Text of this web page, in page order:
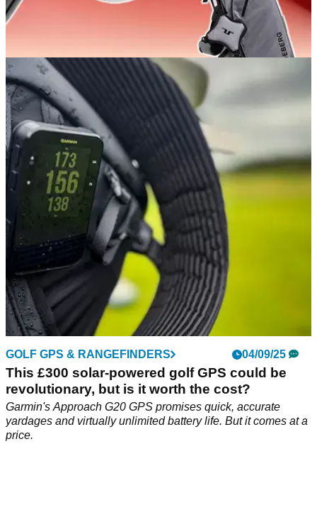
GOLF DEALS
12 incredible deals you can already score in
American Golf's Black Friday sale
Whether you're on the hunt for an early Christmas gift or
some new gear for winter golf, we've got you covered
GOLF GPS & RANGEFINDERS 04/09/25
This £300 solar-powered golf GPS could be
revolutionary, but is it worth the cost?
Garmin's Approach G20 GPS promises quick, accurate
yardages and virtually unlimited battery life. But it comes at a
price.